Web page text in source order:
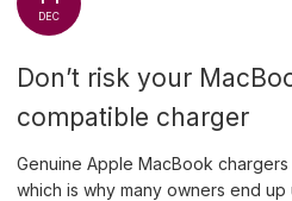
DEC
Don’t risk your
compatible charger
Genuine Apple MacBook
which is why many owners end